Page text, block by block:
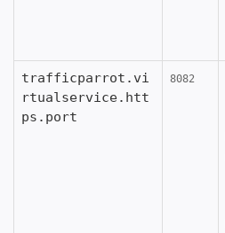
trafficparrot.vi
rtualservice.htt
ps.port
8082